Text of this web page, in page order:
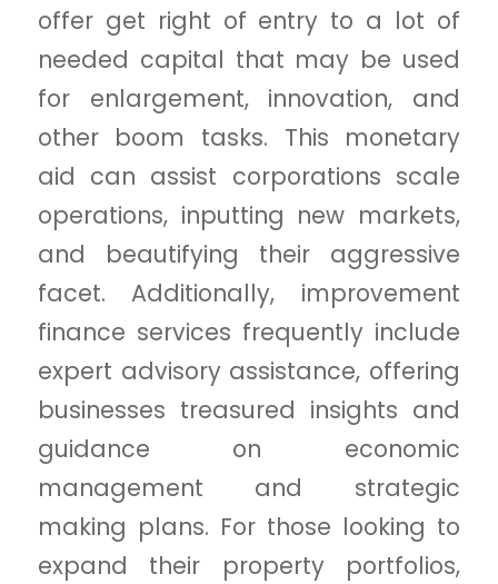
offer get right of entry to a lot of
needed capital that may be used
for enlargement, innovation, and
other boom tasks. This monetary
aid can assist corporations scale
operations, inputting new markets,
and beautifying their aggressive
facet. Additionally, improvement
finance services frequently include
expert advisory assistance, offering
businesses treasured insights and
guidance on economic
management and strategic
making plans. For those looking to
expand their property portfolios,